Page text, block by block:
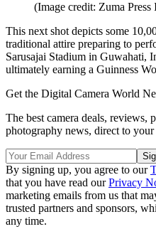
(Image credit: Zuma
This next shot depicts some
traditional attire preparing to
Sarusajai Stadium in Guwahati,
ultimately earning a Guinness
Get the Digital Camera World
The best camera deals, reviews,
photography news, direct to
By signing up, you agree to our
that you have read ourPrivacy
marketing emails from us that
trusted partners and sponsors,
any time.